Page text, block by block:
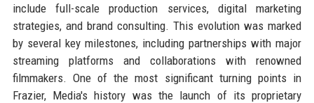
include full-scale production services, digital marketing
strategies, and brand consulting. This evolution was marked
by several key milestones, including partnerships with major
streaming platforms and collaborations with renowned
filmmakers. One of the most significant turning points in
Frazier, Media's history was the launch of its proprietary